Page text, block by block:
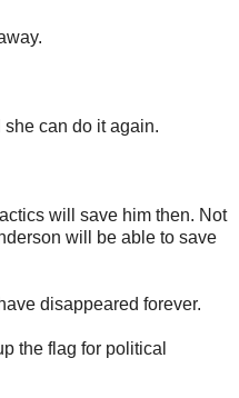
can do it again.
will save him then. Not
will be able to save
disappeared forever.
the flag for political